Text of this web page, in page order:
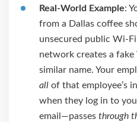
Real-World Example:
from a Dallas coffee
unsecured public Wi-
network creates a
similar name. Your
all of that employee’s
when they log in to
email—passes through